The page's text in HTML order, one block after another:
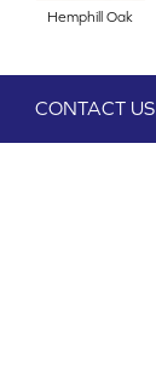
Hemphill Oak
CONTACT US